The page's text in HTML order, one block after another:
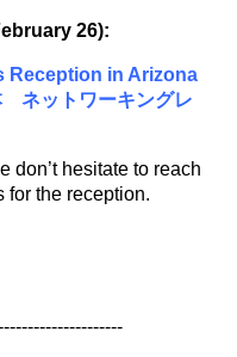
26):
Reception in Arizona
ネットワーキングレ
don’t hesitate to reach
for the reception.
------